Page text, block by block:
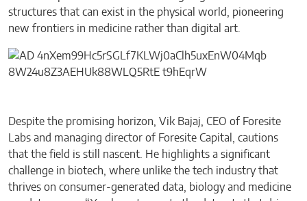
structures that can exist in the physical world, pioneering
new frontiers in medicine rather than digital art.
Despite the promising horizon, Vik Bajaj, CEO of Foresite
Labs and managing director of Foresite Capital, cautions
that the field is still nascent. He highlights a significant
challenge in biotech, where unlike the tech industry that
thrives on consumer-generated data, biology and medicine